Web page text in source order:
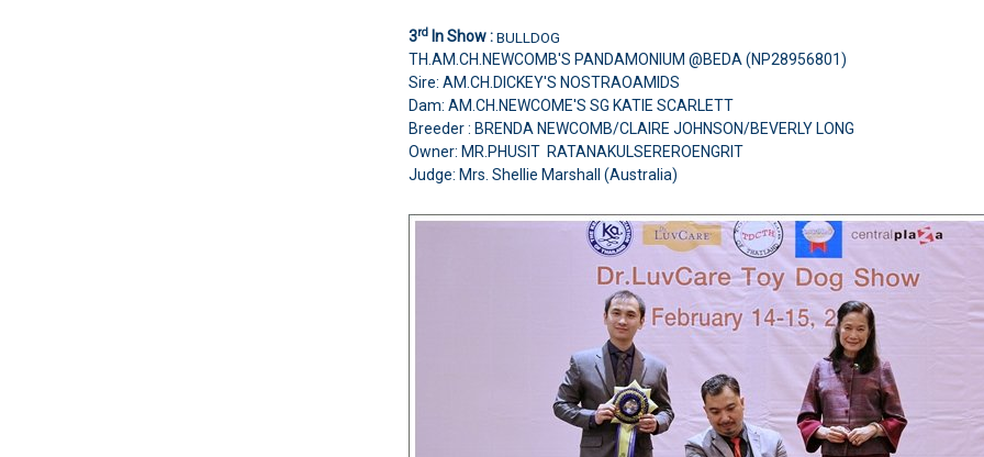
3rd In Show : BULLDOG
TH.AM.CH.NEWCOMB'S PANDAMONIUM @BEDA (NP28956801)
Sire: AM.CH.DICKEY'S NOSTRAOAMIDS
Dam: AM.CH.NEWCOME'S SG KATIE SCARLETT
Breeder : BRENDA NEWCOMB/CLAIRE JOHNSON/BEVERLY LONG
Owner: MR.PHUSIT RATANAKULSEREROENGRIT
Judge: Mrs. Shellie Marshall (Australia)